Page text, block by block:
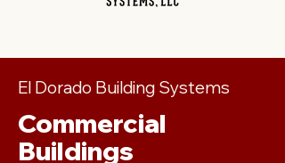
El Dorado Building Systems
Commercial
Buildings